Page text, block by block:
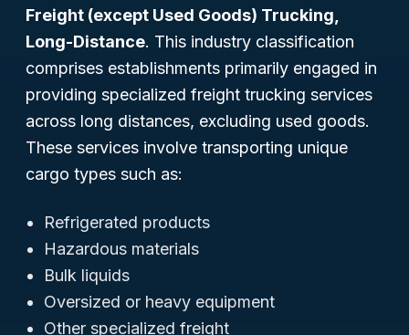
Freight (except Used Goods) Trucking,
Long-Distance. This industry classification
comprises establishments primarily engaged in
providing specialized freight trucking services
across long distances, excluding used goods.
These services involve transporting unique
cargo types such as:
Refrigerated products
Hazardous materials
Bulk liquids
Oversized or heavy equipment
Other specialized freight